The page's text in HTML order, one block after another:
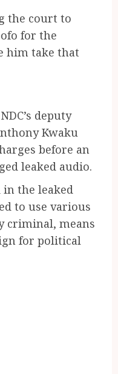
the court to
for the
him take that
deputy
Kwaku
before an
leaked audio.
in the leaked
to use various
criminal, means
for political